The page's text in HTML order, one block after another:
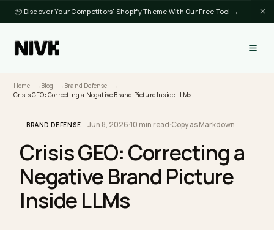
📦 Discover Your Competitors' Shopify Theme With Our Free Tool →
Home Blog Brand Defense
Crisis GEO: Correcting a
Negative Brand Picture